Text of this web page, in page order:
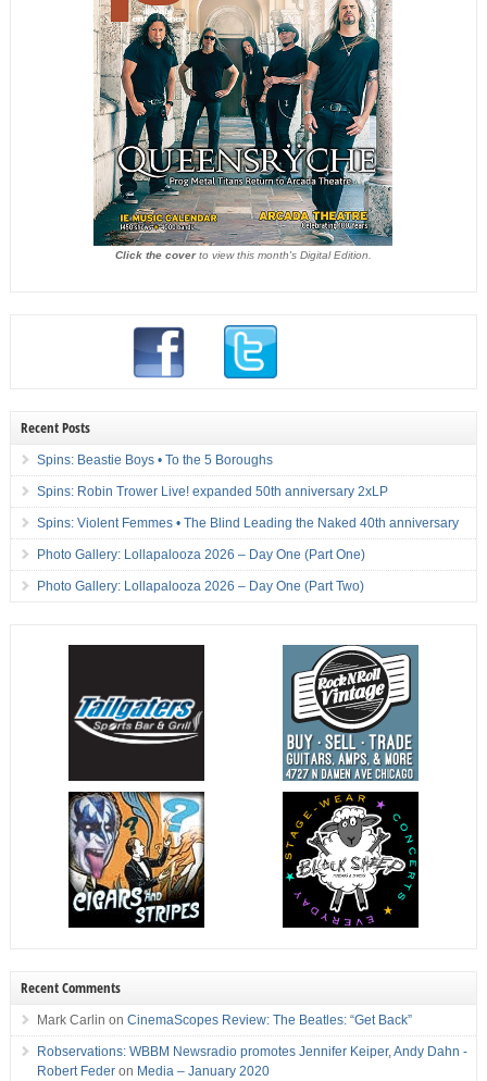
Click the coverto view this month's Digital Edition.
Recent Posts
Spins: Beastie Boys • To the 5 Boroughs
Spins: Robin Trower Live! expanded 50th anniversary 2xLP
Spins: Violent Femmes • The Blind Leading the Naked 40th anniversary
Photo Gallery: Lollapalooza 2026 – Day One (Part One)
Photo Gallery: Lollapalooza 2026 – Day One (Part Two)
Recent Comments
Mark Carlin on CinemaScopes Review: The Beatles: “Get Back”
Robservations: WBBM Newsradio promotes Jennifer Keiper, Andy Dahn -
Robert Federon Media – January 2020